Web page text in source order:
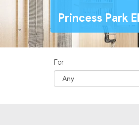
Princess Park
For